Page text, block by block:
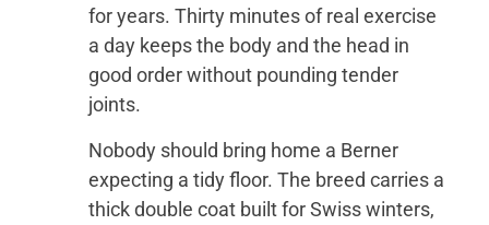
for years. Thirty minutes of real exercise
a day keeps the body and the head in
good order without pounding tender
joints.
Nobody should bring home a Berner
expecting a tidy floor. The breed carries a
thick double coat built for Swiss winters,